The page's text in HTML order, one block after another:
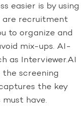
easier is by using
are recruitment
to organize and
mix-ups. AI-
as Interviewer.AI
screening
the key
have.